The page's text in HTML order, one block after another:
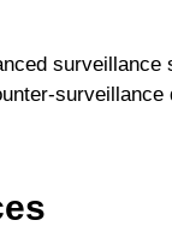
surveillance